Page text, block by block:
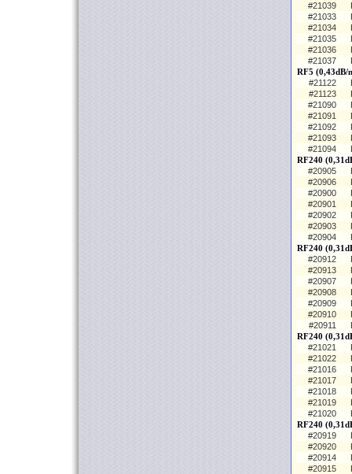
#21039
#21033
#21034
#21035
#21036
#21037
RF5 (0,43dB/
#21122
#21123
#21090
#21091
#21092
#21093
#21094
RF240
#20905
#20906
#20900
#20901
#20902
#20903
#20904
RF240
#20912
#20913
#20907
#20908
#20909
#20910
#20911
RF240
#21021
#21022
#21016
#21017
#21018
#21019
#21020
RF240
#20919
#20920
#20914
#20915